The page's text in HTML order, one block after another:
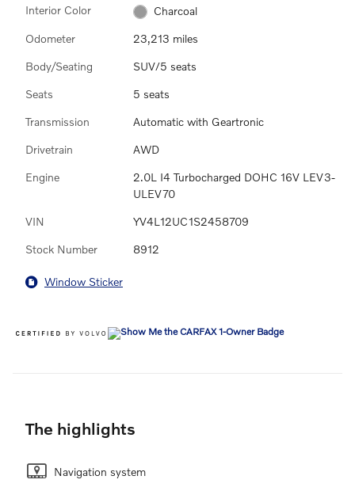
Interior Color Charcoal
Odometer 23,213 miles
Body/Seating SUV/5 seats
Seats 5 seats
Transmission Automatic with Geartronic
Drivetrain AWD
Engine
2.0L I4 Turbocharged DOHC 16V LEV3-
ULEV70
VIN YV4L12UC1S2458709
Stock Number 8912
Window Sticker
The highlights
Navigation system